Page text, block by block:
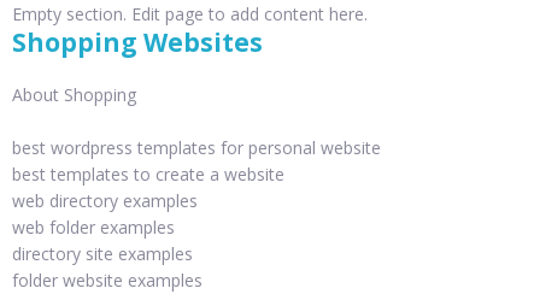
Empty section. Edit page to add content here.
Shopping Websites
About Shopping
best wordpress templates for personal website
best templates to create a website
web directory examples
web folder examples
directory site examples
folder website examples